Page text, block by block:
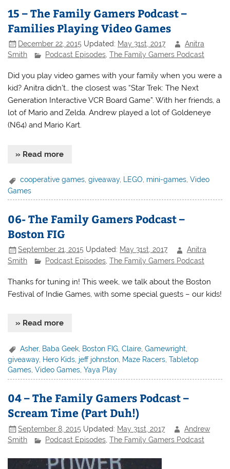
15 – The Family Gamers Podcast –
Families Playing Video Games
December 22, 2015 Updated: May 31st, 2017
Anitra
Smith
Podcast Episodes,The Family Gamers Podcast
Did you play video games with your family when you were a
kid? Anitra didn’t… the closest was “Star Trek: The Next
Generation Interactive VCR Board Game”. With her friends, a
lot of Mario and Zelda. Andrew played a lot of Goldeneye
(N64) and Mario Kart.
» Read more
cooperative games,giveaway, LEGO, mini-games,Video
Games
06- The Family Gamers Podcast –
Boston FIG
September 21, 2015 Updated: May 31st, 2017
Anitra
Smith
Podcast Episodes ,The Family Gamers Podcast
Thanks for tuning in! This week, we talk about the Boston
Festival of Indie Games, with some special guests – our kids!
» Read more
Asher, Baba Geek Boston FIG ,Claire ,Gamewright
giveaway, Hero Kids jeff johnston Maze Racers ,Tabletop
Games ,Video Games ,Yaya Play
04 – The Family Gamers Podcast –
Scream Time (Part Duh!)
September 8, 2015 Updated: May 31st, 2017
Andrew
Smith
Podcast Episodes ,The Family Gamers Podcast